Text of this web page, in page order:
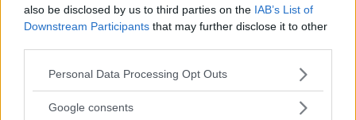
also be disclosed by us to third parties on the IAB’s List of
Downstream Participants that may further disclose it to other
Please note that this website/app uses one or more Google
not limited to your visit or usage behaviour. You may click to
Personal Data Processing Opt Outs
Google consents
Så står sig nya Toyota RAV4